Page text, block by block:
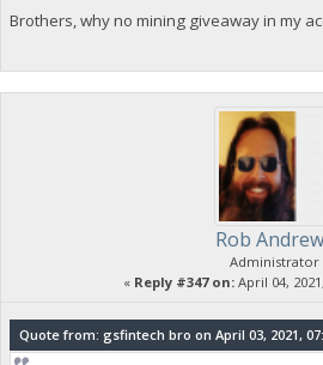
Brothers, why no mining giveaway in my
Rob
Administrator
« Reply #347 on:April 04,
Quote from: gsfintech bro on April 03, 2021,